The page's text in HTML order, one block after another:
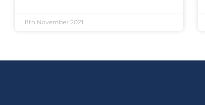
8th November 2021